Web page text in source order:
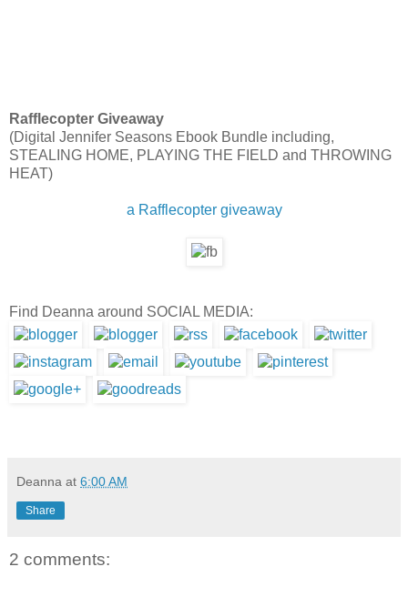
Rafflecopter Giveaway
(Digital Jennifer Seasons Ebook Bundle including,
STEALING HOME, PLAYING THE FIELD and THROWING
HEAT)
a Rafflecopter giveaway
Find Deanna around SOCIAL MEDIA:
Deanna at 6:00 AM
Share
2 comments: